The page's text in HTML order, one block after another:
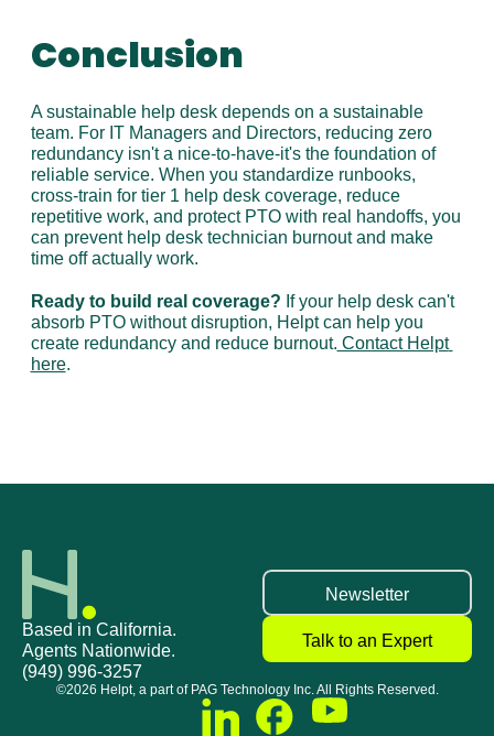
Conclusion
A sustainable help desk depends on a sustainable
team. For IT Managers and Directors, reducing zero
redundancy isn't a nice-to-have-it's the foundation of
reliable service. When you standardize runbooks,
cross-train for tier 1 help desk coverage, reduce
repetitive work, and protect PTO with real handoffs, you
can prevent help desk technician burnout and make
time off actually work.
Ready to build real coverage? If your help desk can't
absorb PTO without disruption, Helpt can help you
create redundancy and reduce burnout. Contact Helpt
here.
Based in California.
Agents Nationwide.
(949) 996-3257
Newsletter
Talk to an Expert
©2026 Helpt, a part of PAG Technology Inc. All Rights Reserved.